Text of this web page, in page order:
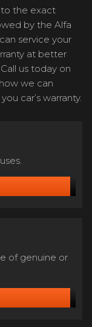
to the exact
by the Alfa
service your
at better
us today on
we can
car’s warranty.
of genuine or